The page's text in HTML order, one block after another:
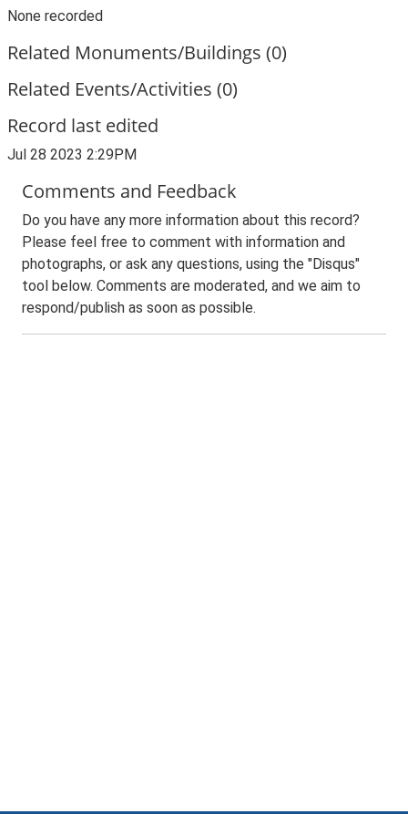
None recorded
Related Monuments/Buildings (0)
Related Events/Activities (0)
Record last edited
Jul 28 2023 2:29PM
Comments and Feedback
Do you have any more information about this record?
Please feel free to comment with information and
photographs, or ask any questions, using the "Disqus"
tool below. Comments are moderated, and we aim to
respond/publish as soon as possible.